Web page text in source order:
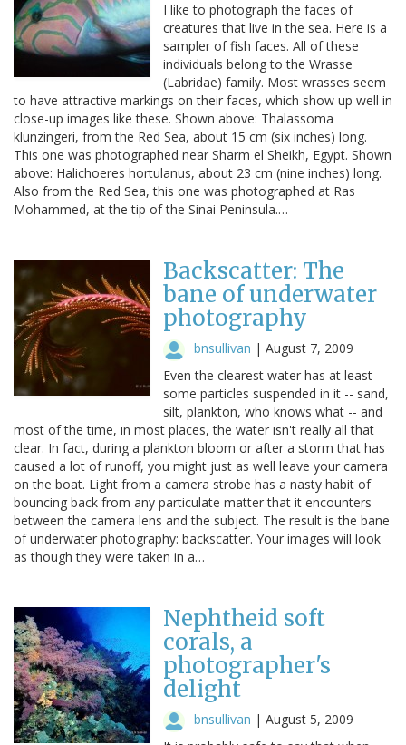
I like to photograph the faces of
creatures that live in the sea. Here is a
sampler of fish faces. All of these
individuals belong to the Wrasse
(Labridae) family. Most wrasses seem
to have attractive markings on their faces, which show up well in
close-up images like these. Shown above: Thalassoma
klunzingeri, from the Red Sea, about 15 cm (six inches) long.
This one was photographed near Sharm el Sheikh, Egypt. Shown
above: Halichoeres hortulanus, about 23 cm (nine inches) long.
Also from the Red Sea, this one was photographed at Ras
Mohammed, at the tip of the Sinai Peninsula.…
Backscatter: The
bane of underwater
photography
bnsullivan | August 7, 2009
Even the clearest water has at least
some particles suspended in it -- sand,
silt, plankton, who knows what -- and
most of the time, in most places, the water isn't really all that
clear. In fact, during a plankton bloom or after a storm that has
caused a lot of runoff, you might just as well leave your camera
on the boat. Light from a camera strobe has a nasty habit of
bouncing back from any particulate matter that it encounters
between the camera lens and the subject. The result is the bane
of underwater photography: backscatter. Your images will look
as though they were taken in a…
Nephtheid soft
corals, a
photographer's
delight
bnsullivan | August 5, 2009